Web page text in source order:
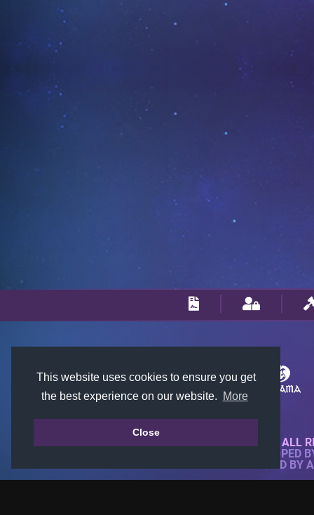
This website uses cookies to ensure you get
the best experience on our website.
More
Close
© 2018-2026 KTARENA. ALL
WEBSITE FULLY DEVELOPED
ALL IMAGES ARE OWNED BY